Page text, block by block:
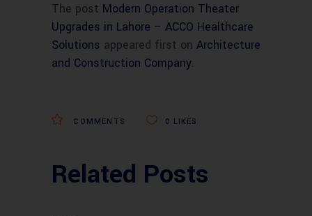
The post Modern Operation Theater
Upgrades in Lahore – ACCO Healthcare
Solutions appeared first on Architecture
and Construction Company.
COMMENTS 0 LIKES
Related Posts